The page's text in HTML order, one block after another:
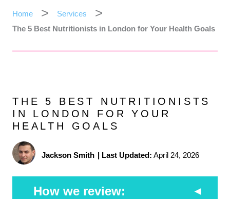
Home
Services
The 5 Best Nutritionists in London for Your Health Goals
THE 5 BEST NUTRITIONISTS
IN LONDON FOR YOUR
HEALTH GOALS
Jackson Smith | Last Updated: April 24, 2026
How we review: